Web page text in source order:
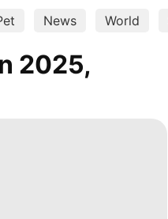
News World
2025,